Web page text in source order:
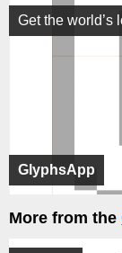
GlyphsApp
Get the world’s
More from the